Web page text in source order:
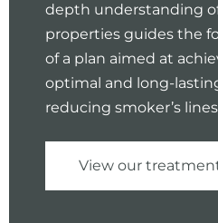
depth understanding of
properties guides the
of a plan aimed at
optimal and long-
reducing smoker’s
View our